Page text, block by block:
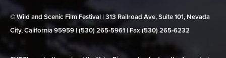
© Wild and Scenic Film Festival | 313 Railroad Ave, Suite 101, Nevada
City, California 95959 | (530) 265‑5961 | Fax (530) 265‑6232